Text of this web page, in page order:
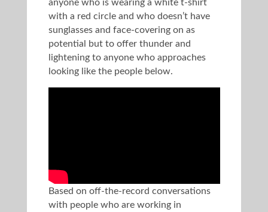
anyone who is wearing a white t-shirt
with a red circle and who doesn’t have
sunglasses and face-covering on as
potential but to offer thunder and
lightening to anyone who approaches
looking like the people below.
Based on off-the-record conversations
with people who are working in